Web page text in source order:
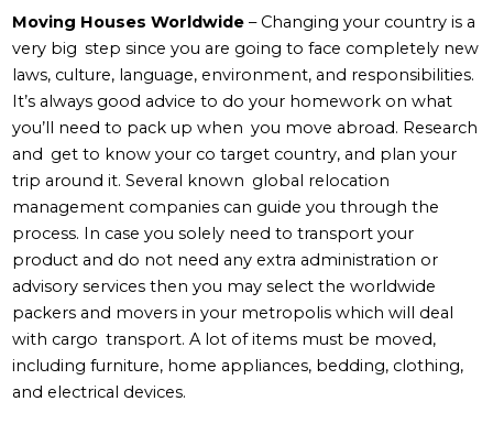
Moving Houses Worldwide – Changing your country is a
very big step since you are going to face completely new
laws, culture, language, environment, and responsibilities.
It’s always good advice to do your homework on what
you’ll need to pack up when you move abroad. Research
and get to know your co target country, and plan your
trip around it. Several known global relocation
management companies can guide you through the
process. In case you solely need to transport your
product and do not need any extra administration or
advisory services then you may select the worldwide
packers and movers in your metropolis which will deal
with cargo transport. A lot of items must be moved,
including furniture, home appliances, bedding, clothing,
and electrical devices.